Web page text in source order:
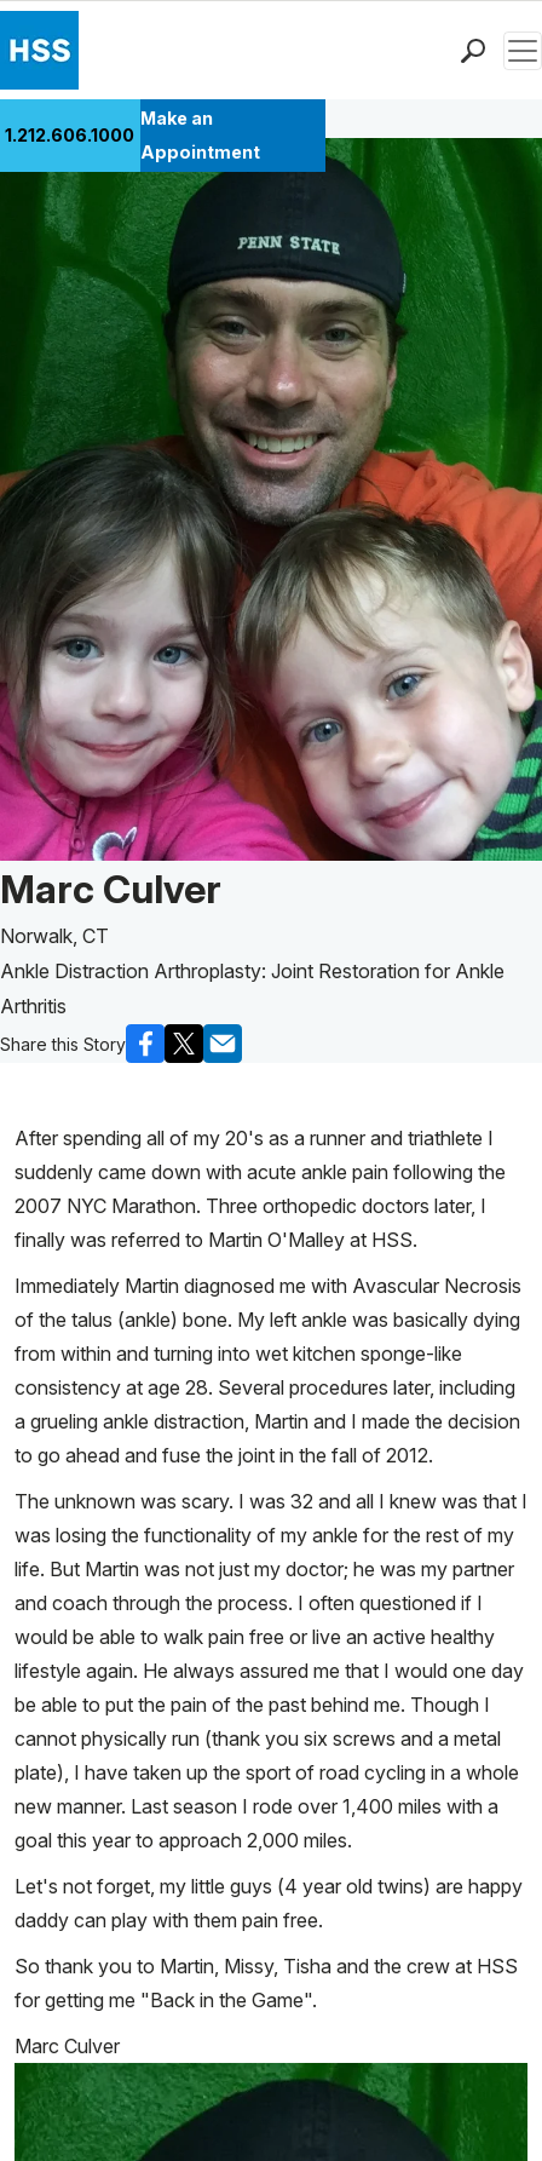
Patient Care
Health Library
Research & Education
Giving
Careers
Why Choose HSS
MyHSS Sign In
1.212.606.1000
Make an
Appointment
Back to Patient Stories Overview
Patient Story of:
Marc Culver
Norwalk, CT
Ankle Distraction Arthroplasty: Joint Restoration for Ankle
Arthritis
Share this Story
After spending all of my 20's as a runner and triathlete I
suddenly came down with acute ankle pain following the
2007 NYC Marathon. Three orthopedic doctors later, I
finally was referred to Martin O'Malley at HSS.
Immediately Martin diagnosed me with Avascular Necrosis
of the talus (ankle) bone. My left ankle was basically dying
from within and turning into wet kitchen sponge-like
consistency at age 28. Several procedures later, including
a grueling ankle distraction, Martin and I made the decision
to go ahead and fuse the joint in the fall of 2012.
The unknown was scary. I was 32 and all I knew was that I
was losing the functionality of my ankle for the rest of my
life. But Martin was not just my doctor; he was my partner
and coach through the process. I often questioned if I
would be able to walk pain free or live an active healthy
lifestyle again. He always assured me that I would one day
be able to put the pain of the past behind me. Though I
cannot physically run (thank you six screws and a metal
plate), I have taken up the sport of road cycling in a whole
new manner. Last season I rode over 1,400 miles with a
goal this year to approach 2,000 miles.
Let's not forget, my little guys (4 year old twins) are happy
daddy can play with them pain free.
So thank you to Martin, Missy, Tisha and the crew at HSS
for getting me "Back in the Game".
Marc Culver